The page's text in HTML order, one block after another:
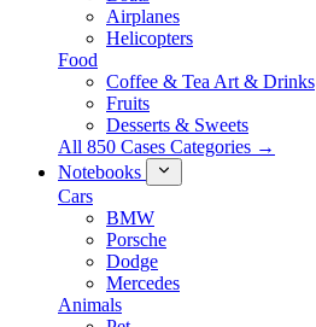
Airplanes
Helicopters
Food
Coffee & Tea Art & Drinks
Fruits
Desserts & Sweets
All 850 Cases Categories →
Notebooks
Cars
BMW
Porsche
Dodge
Mercedes
Animals